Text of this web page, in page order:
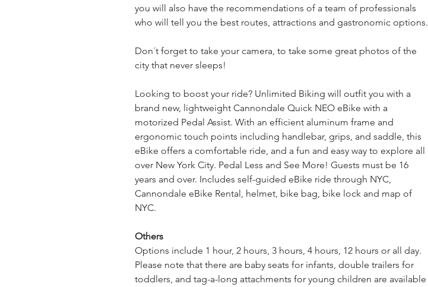
you will also have the recommendations of a team of professionals
who will tell you the best routes, attractions and gastronomic options.
Don´t forget to take your camera, to take some great photos of the
city that never sleeps!
Looking to boost your ride? Unlimited Biking will outfit you with a
brand new, lightweight Cannondale Quick NEO eBike with a
motorized Pedal Assist. With an efficient aluminum frame and
ergonomic touch points including handlebar, grips, and saddle, this
eBike offers a comfortable ride, and a fun and easy way to explore all
over New York City. Pedal Less and See More! Guests must be 16
years and over. Includes self-guided eBike ride through NYC,
Cannondale eBike Rental, helmet, bike bag, bike lock and map of
NYC.
Others
Options include 1 hour, 2 hours, 3 hours, 4 hours, 12 hours or all day.
Please note that there are baby seats for infants, double trailers for
toddlers, and tag-a-long attachments for young children are available